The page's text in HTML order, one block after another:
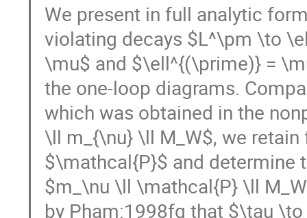
We present in full analytic
violating decays $L^\pm \to
\mu$ and $\ell^{(\prime)} =
the one-loop diagrams.
which was obtained in the
\ll m_{\nu} \ll M_W$, we
$\mathcal{P}$ and determine
$m_\nu \ll \mathcal{P} \ll
by Pham:1998fq that $\tau